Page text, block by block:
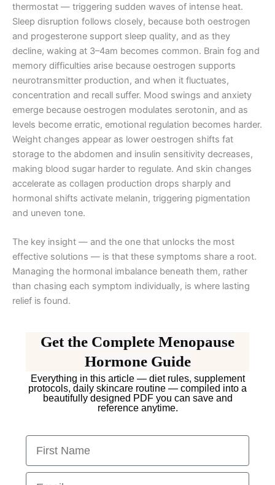
thermostat — triggering sudden waves of intense heat.
Sleep disruption follows closely, because both oestrogen
and progesterone support sleep quality, and as they
decline, waking at 3–4am becomes common. Brain fog and
memory difficulties arise because oestrogen supports
neurotransmitter production, and when it fluctuates,
concentration and recall suffer. Mood swings and anxiety
emerge because oestrogen modulates serotonin, and as
levels become erratic, emotional regulation becomes harder.
Weight changes appear as lower oestrogen shifts fat
storage to the abdomen and insulin sensitivity decreases,
making blood sugar harder to regulate. And skin changes
accelerate as collagen production drops sharply and
hormonal shifts activate melanin, triggering pigmentation
and uneven tone.
The key insight — and the one that unlocks the most
effective solutions — is that these symptoms share a root.
Managing the hormonal imbalance beneath them, rather
than chasing each symptom individually, is where lasting
relief is found.
Get the Complete Menopause
Hormone Guide
Everything in this article — diet rules, supplement
protocols, daily skincare routine — compiled into a
beautifully designed PDF you can save and
reference anytime.
First Name
Email